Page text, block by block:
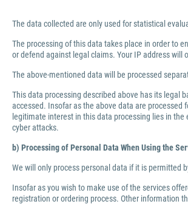
The data collected are only used for statistical
The processing of this data takes place in order to
or defend against legal claims. Your IP address
The above-mentioned data will be processed
This data processing described above has its legal
accessed. Insofar as the above data are processed
legitimate interest in this data processing lies in
cyber attacks.
b) Processing of Personal Data When Using the
We will only process personal data if it is permitted
Insofar as you wish to make use of the services
registration or ordering process. Other information